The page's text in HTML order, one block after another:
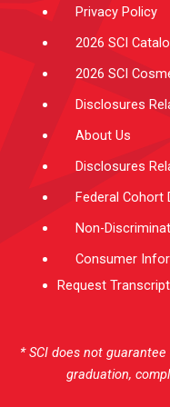
Privacy Policy
2026 SCI
2026 SCI
Disclosures
About Us
Disclosures
Federal Cohort
Non-
Consumer
Request
* SCI does not
graduation,